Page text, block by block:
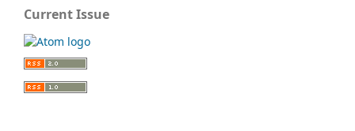
Current Issue